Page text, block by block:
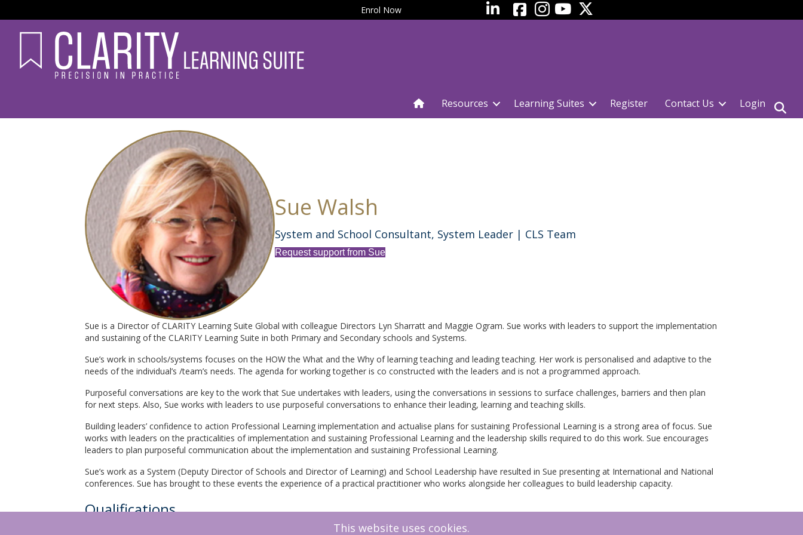
Enrol Now LinkedInfacebook YouTube
Resources Learning Suites Register Contact Us Login
Sue Walsh
System and School Consultant, System Leader | CLS Team
Request support from Sue
Sue is a Director of CLARITY Learning Suite Global with colleague Directors Lyn Sharratt and Maggie Ogram. Sue works with leaders to support the implementation
and sustaining of the CLARITY Learning Suite in both Primary and Secondary schools and Systems.
Sue’s work in schools/systems focuses on the HOW the What and the Why of learning teaching and leading teaching. Her work is personalised and adaptive to the
needs of the individual’s /team’s needs. The agenda for working together is co constructed with the leaders and is not a programmed approach.
Purposeful conversations are key to the work that Sue undertakes with leaders, using the conversations in sessions to surface challenges, barriers and then plan
for next steps. Also, Sue works with leaders to use purposeful conversations to enhance their leading, learning and teaching skills.
Building leaders’ confidence to action Professional Learning implementation and actualise plans for sustaining Professional Learning is a strong area of focus. Sue
works with leaders on the practicalities of implementation and sustaining Professional Learning and the leadership skills required to do this work. Sue encourages
leaders to plan purposeful communication about the implementation and sustaining Professional Learning.
Sue’s work as a System (Deputy Director of Schools and Director of Learning) and School Leadership have resulted in Sue presenting at International and National
conferences. Sue has brought to these events the experience of a practical practitioner who works alongside her colleagues to build leadership capacity.
Qualifications
Open to Learning Conversations Facilitator, Growth Coach, Graduate of Cambridge University Advanced Leadership Programme, Master of Education Leadership
This website uses cookies.